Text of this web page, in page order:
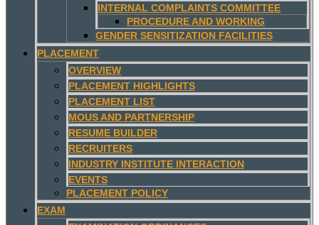
INTERNAL COMPLAINTS COMMITTEE
PROCEDURE AND WORKING
GENDER SENSITIZATION FACILITIES
PLACEMENT
OVERVIEW
PLACEMENT HIGHLIGHTS
PLACEMENT LIST
MOUS AND PARTNERSHIP
RESUME BUILDER
RECRUITERS
INDUSTRY INSTITUTE INTERACTION
EVENTS
PLACEMENT POLICY
EXAM